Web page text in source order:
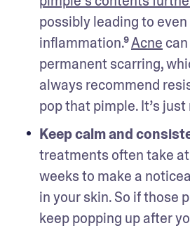
possibly leading to
inflammation.⁹ Acne
permanent scarring,
always recommend
pop that pimple. It’s
Keep calm and
treatments often take
weeks to make a
in your skin. So if those
keep popping up after